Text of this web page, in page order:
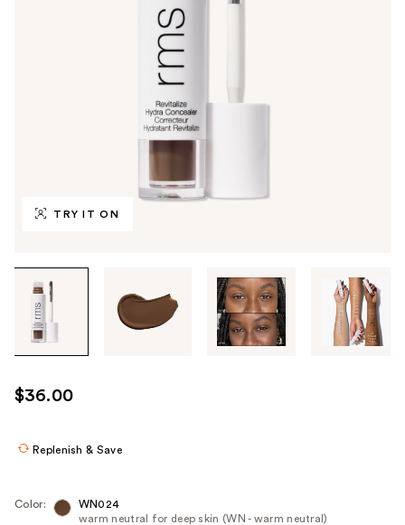
TRY IT ON
through
images
use
the
$36.00
Replenish & Save
Color:
WN024
warm neutral for deep skin (WN - warm neutral)